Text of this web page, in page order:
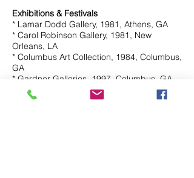
Exhibitions & Festivals
* Lamar Dodd Gallery, 1981, Athens, GA
* Carol Robinson Gallery, 1981, New
Orleans, LA
* Columbus Art Collection, 1984, Columbus,
GA
* Gardner Galleries, 1997, Columbus, GA
* Bishop's Common Gallery, 1997,
Sewanee, TN